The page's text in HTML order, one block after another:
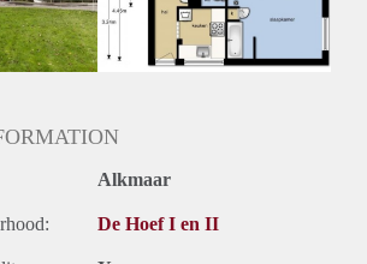
Alkmaar
De Hoef I en II